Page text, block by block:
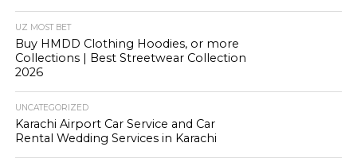
UZ MOST BET
Buy HMDD Clothing Hoodies, or more
Collections | Best Streetwear Collection
2026
UNCATEGORIZED
Karachi Airport Car Service and Car
Rental Wedding Services in Karachi